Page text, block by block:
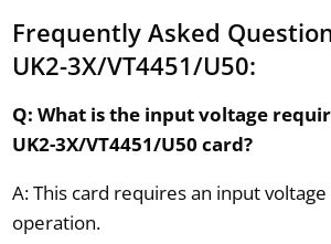
Frequently Asked
UK2-3X/VT4451/U50:
Q: What is the input voltage
UK2-3X/VT4451/U50 card?
A: This card requires an input
operation.